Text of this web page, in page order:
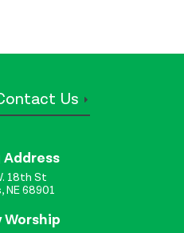
Us
Address
18th St
NE 68901
Worship